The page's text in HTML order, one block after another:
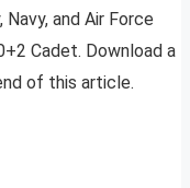
and Air Force
Cadet. Download a
of this article.